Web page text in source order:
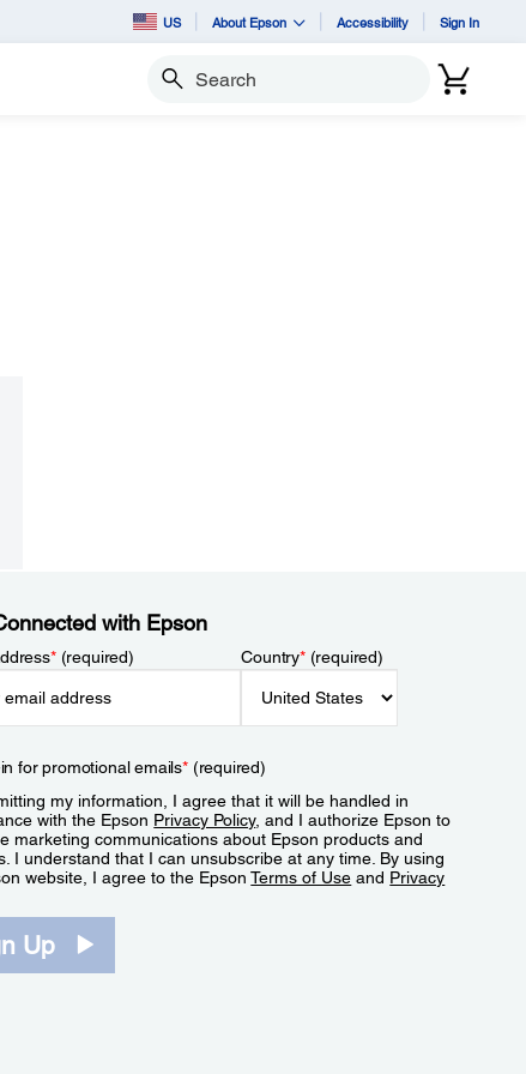
US About Epson Accessibility Sign In
Search
with Epson
*(required) Country*(required)
for promotional emails*(required)
my information, I agree that it will be handled in
with the Epson Privacy Policy, and I authorize Epson to
marketing communications about Epson products and
I understand that I can unsubscribe at any time. By using
website, I agree to the EpsonTerms of Use and Privacy
Up